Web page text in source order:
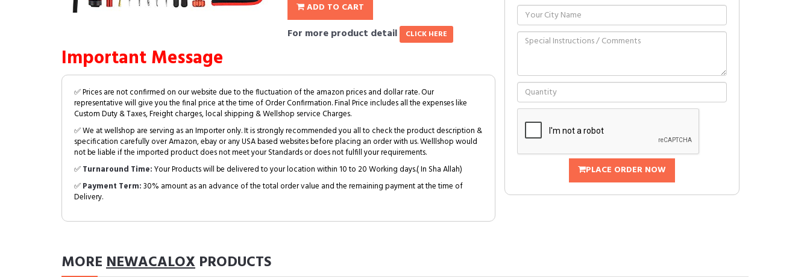
ADD TO CART
For more product detail CLICK HERE
Important Message
✅ Prices are not confirmed on our website due to the fluctuation of the amazon prices and dollar rate. Our
representative will give you the final price at the time of Order Confirmation. Final Price includes all the expenses like
Custom Duty & Taxes, Freight charges, local shipping & Wellshop service Charges.
✅ We at wellshop are serving as an Importer only. It is strongly recommended you all to check the product description &
specification carefully over Amazon, ebay or any USA based websites before placing an order with us. Welllshop would
not be liable if the imported product does not meet your Standards or does not fulfill your requirements.
✅Turnaround Time:Your Products will be delivered to your location within 10 to 20 Working days.( In Sha Allah)
✅Payment Term:30% amount as an advance of the total order value and the remaining payment at the time of
Delivery.
PLACE ORDER NOW
MORENEWACALOX PRODUCTS